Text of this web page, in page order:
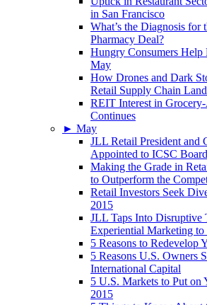
in San Francisco
What’s the Diagnosis for
Pharmacy Deal?
Hungry Consumers Help
May
How Drones and Dark
Retail Supply Chain
REIT Interest in
Continues
► May
JLL Retail President and
Appointed to ICSC
Making the Grade in
to Outperform the
Retail Investors Seek
2015
JLL Taps Into Disruptive
Experiential Marketing to
5 Reasons to Redevelop
5 Reasons U.S. Owners
International Capital
5 U.S. Markets to Put on
2015